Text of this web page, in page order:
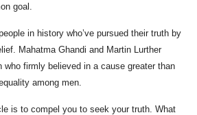
goal.
in history who’ve pursued their truth by
Mahatma Ghandi and Martin Lurther
who firmly believed in a cause greater than
among men.
is to compel you to seek your truth. What